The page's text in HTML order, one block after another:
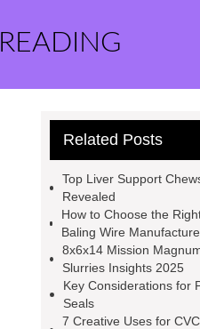
Related Posts
Top Liver Support
Revealed
How to Choose the
Baling Wire
8x6x14 Mission
Slurries Insights 2025
Key Considerations for
Seals
7 Creative Uses for